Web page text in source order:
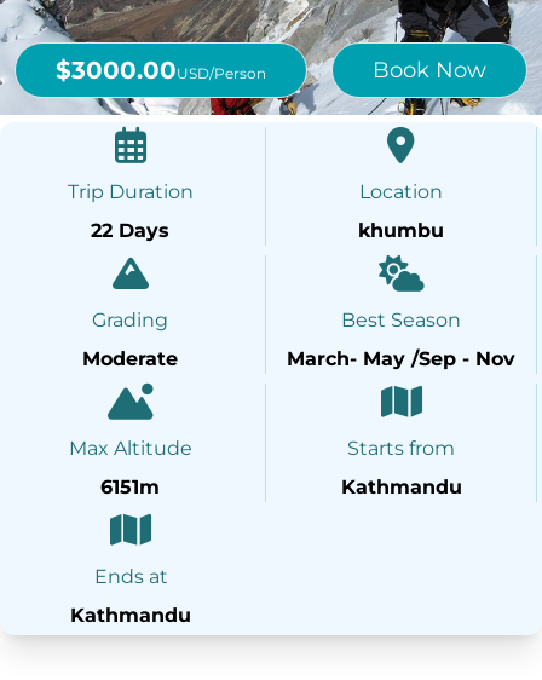
$3000.00USD/Person Book Now
Trip Duration
22 Days
Location
khumbu
Grading
Moderate
Best Season
March- May /Sep - Nov
Max Altitude
6151m
Starts from
Kathmandu
Ends at
Kathmandu